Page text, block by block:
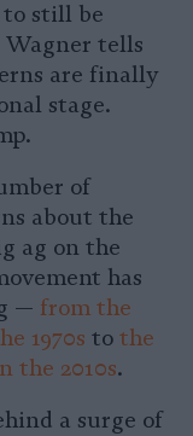
to still be
Wagner tells
are finally
stage.
of
about the
ag on the
has
— from the
1970s to the
the 2010s.
a surge of